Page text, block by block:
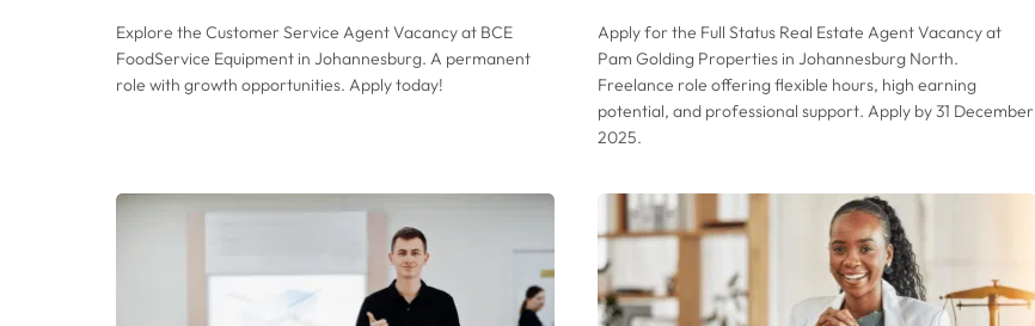
Explore the Customer Service Agent Vacancy at BCE
FoodService Equipment in Johannesburg. A permanent
role with growth opportunities. Apply today!
Apply for the Full Status Real Estate Agent Vacancy at
Pam Golding Properties in Johannesburg North.
Freelance role offering flexible hours, high earning
potential, and professional support. Apply by 31 December
2025.